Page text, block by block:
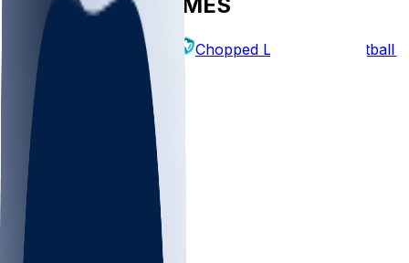
Fantasy Football Chopped Leagues Football